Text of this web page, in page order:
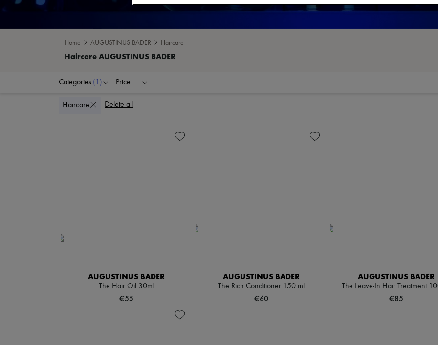
Home AUGUSTINUS BADER Haircare
Categories (1) Price
Haircare Delete all
AUGUSTINUS BADER
The Hair Oil 30ml
€55
AUGUSTINUS BADER
The Rich Conditioner 150 ml
€60
AUGUSTINUS BADER
The Leave-In Hair Treatment
€85